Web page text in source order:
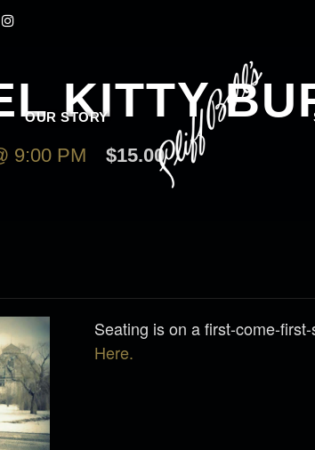
OUR STORY
KITTY
9:00 PM $15.00
Seating is on a first-come-
Here.